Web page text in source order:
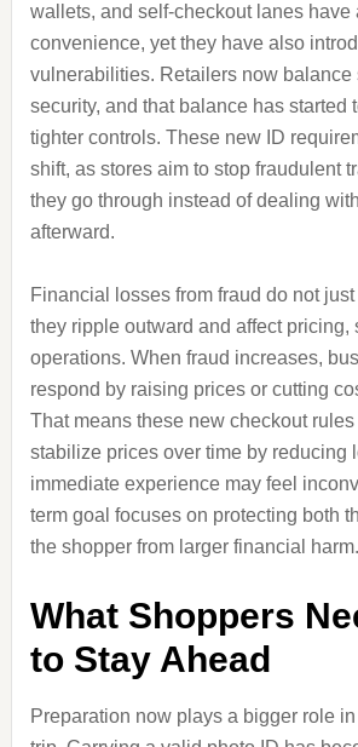
wallets, and self-checkout lanes have
convenience, yet they have also
vulnerabilities. Retailers now balance
security, and that balance has started
tighter controls. These new ID
shift, as stores aim to stop fraudulent
they go through instead of dealing
afterward.
Financial losses from fraud do not
they ripple outward and affect pricing,
operations. When fraud increases,
respond by raising prices or cutting
That means these new checkout
stabilize prices over time by reducing
immediate experience may feel
term goal focuses on protecting both
the shopper from larger financial harm.
What Shoppers
to Stay Ahead
Preparation now plays a bigger role